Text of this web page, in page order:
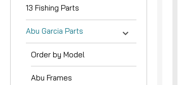
13 Fishing Parts
Abu Garcia Parts
Order by Model
Abu Frames